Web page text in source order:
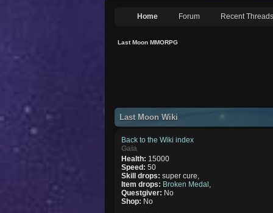
Home Forum Recent Threads
Last Moon MMORPG
Last Moon Wiki
Back to the Wiki index
Gaia
Health: 15000
Speed:50
Skill drops:super cure,
Item drops: Broken Medal
Questgiver: No
Shop: No